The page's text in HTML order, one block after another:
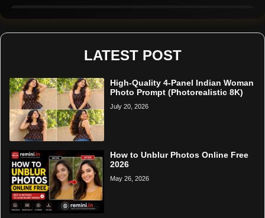
LATEST POST
High-Quality 4-Panel Indian Woman
Photo Prompt (Photorealistic 8K)
July 20, 2026
How to Unblur Photos Online Free
2026
May 26, 2026